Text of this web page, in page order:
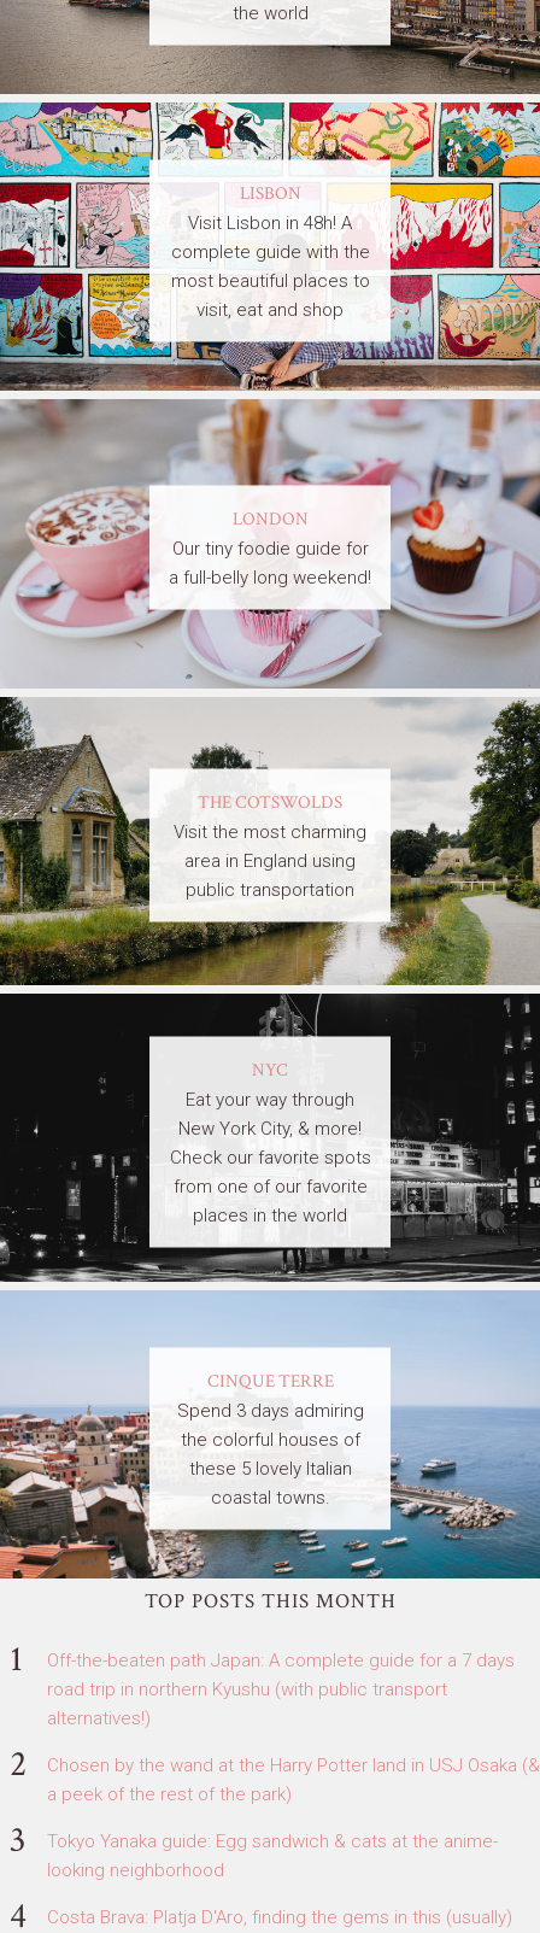
the world
LISBON
Visit Lisbon in 48h! A
complete guide with the
most beautiful places to
visit, eat and shop
LONDON
Our tiny foodie guide for
a full-belly long weekend!
THE COTSWOLDS
Visit the most charming
area in England using
public transportation
NYC
Eat your way through
New York City, & more!
Check our favorite spots
from one of our favorite
places in the world
CINQUE TERRE
Spend 3 days admiring
the colorful houses of
these 5 lovely Italian
coastal towns.
TOP POSTS THIS MONTH
Off-the-beaten path Japan: A complete guide for a 7 days
road trip in northern Kyushu (with public transport
alternatives!)
Chosen by the wand at the Harry Potter land in USJ Osaka (&
a peek of the rest of the park)
Tokyo Yanaka guide: Egg sandwich & cats at the anime-
looking neighborhood
Costa Brava: Platja D'Aro, finding the gems in this (usually)